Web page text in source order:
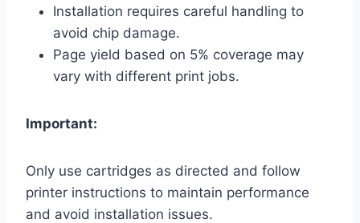
Installation requires careful handling to
avoid chip damage.
Page yield based on 5% coverage may
vary with different print jobs.
Important:
Only use cartridges as directed and follow
printer instructions to maintain performance
and avoid installation issues.